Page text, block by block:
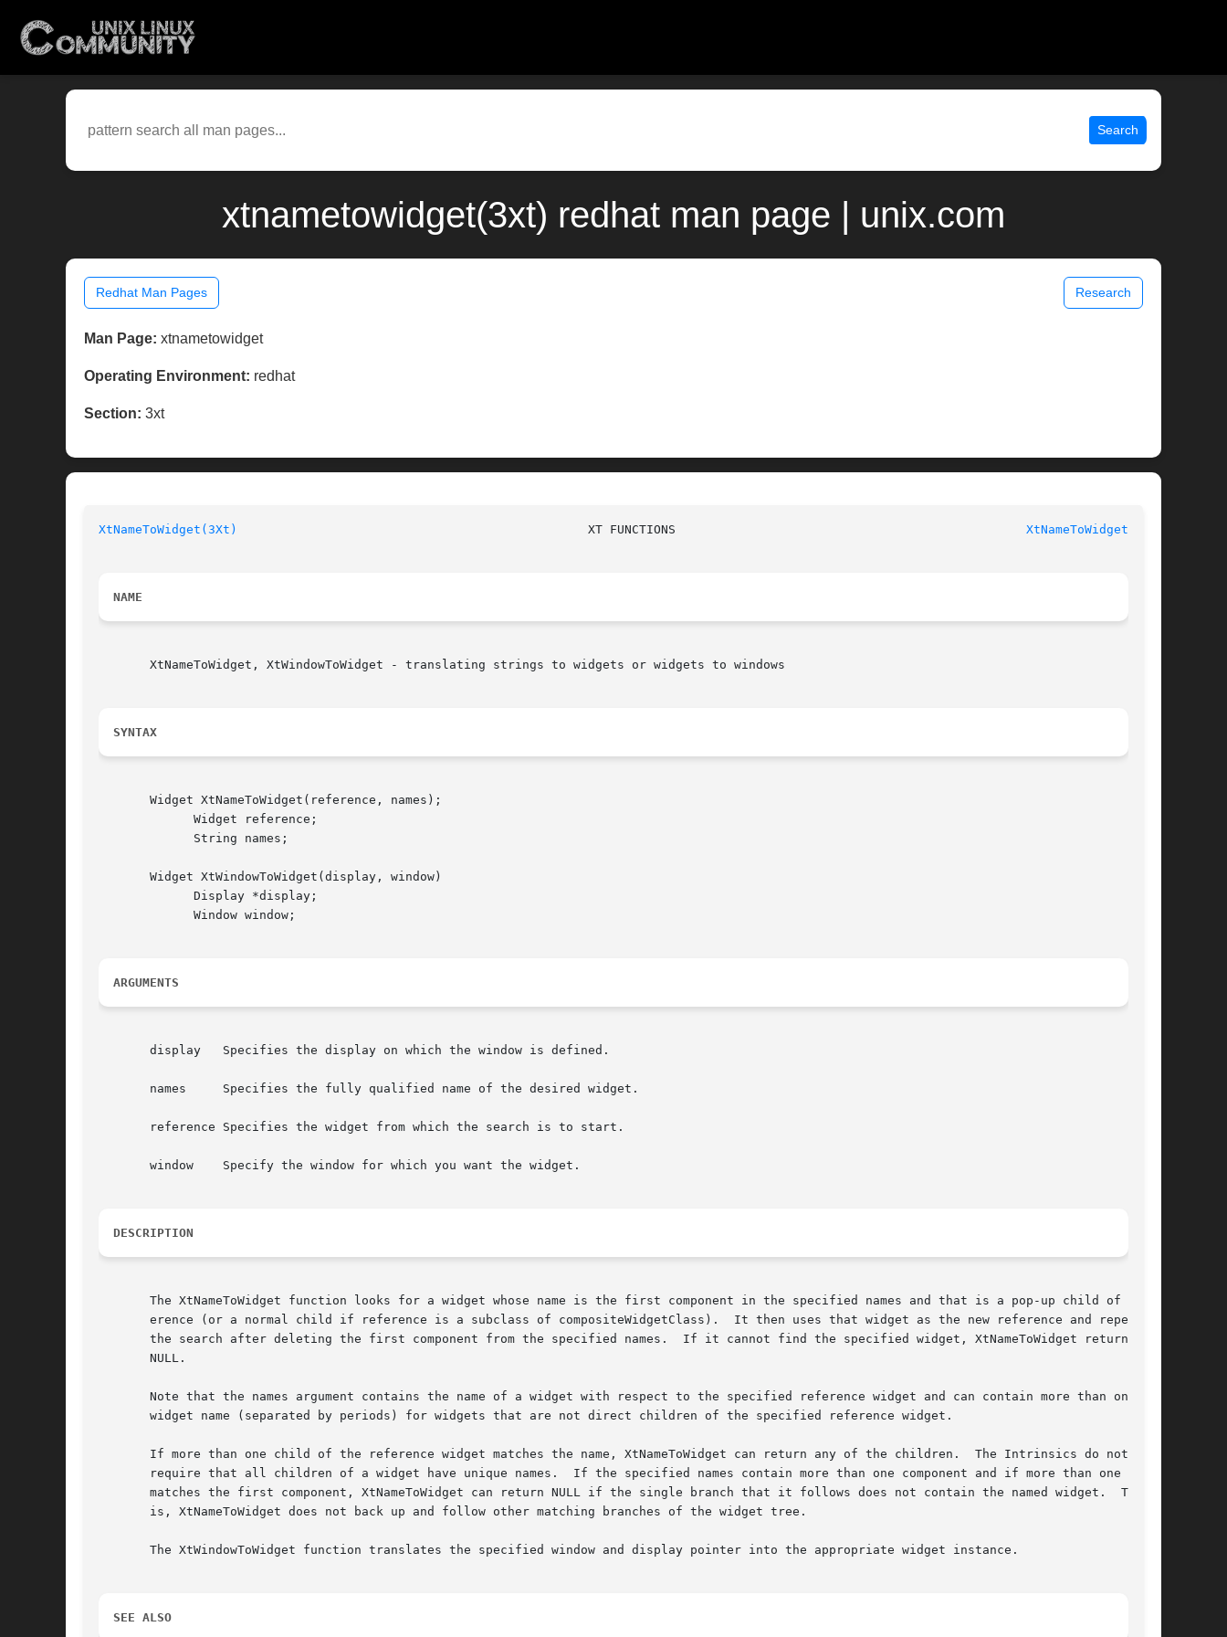
Search
xtnametowidget(3xt) redhat man page | unix.com
Redhat Man Pages Research
Man Page: xtnametowidget
Operating Environment: redhat
Section: 3xt
XtNameToWidget(3Xt) XtNameToWidget(3Xt)
NAME
       XtNameToWidget, XtWindowToWidget - translating strings to widgets or widgets to windows
SYNTAX
       Widget XtNameToWidget(reference, names);
       Widget XtWindowToWidget(display, window)
ARGUMENTS
       display	 Specifies the display on which the window is defined.
       names	 Specifies the fully qualified name of the desired widget.
       reference Specifies the widget from which the search is to start.
       window	 Specify the window for which you want the widget.
DESCRIPTION
       The XtNameToWidget function looks for a widget whose name is the first component in the specified names and that is a pop-up child of ref-
       erence (or a normal child if reference is a subclass of compositeWidgetClass).  It then uses that widget as the new reference and repeats
       the search after deleting the first component from the specified names.	If it cannot find the specified widget, XtNameToWidget returns
       NULL.
       Note that the names argument contains the name of a widget with respect to the specified reference widget and can contain more than one
       widget name (separated by periods) for widgets that are not direct children of the specified reference widget.
       If more than one child of the reference widget matches the name, XtNameToWidget can return any of the children.	The Intrinsics do not
       require that all children of a widget have unique names.  If the specified names contain more than one component and if more than one child
       matches the first component, XtNameToWidget can return NULL if the single branch that it follows does not contain the named widget.  That
       is, XtNameToWidget does not back up and follow other matching branches of the widget tree.
       The XtWindowToWidget function translates the specified window and display pointer into the appropriate widget instance.
SEE ALSO